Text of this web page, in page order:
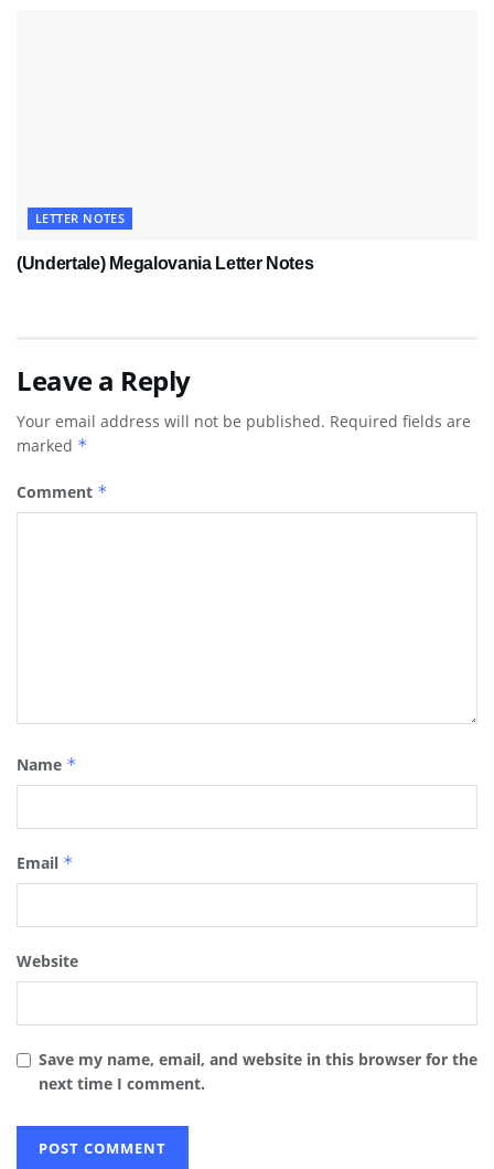
LETTER NOTES
(Undertale) Megalovania Letter Notes
Leave a Reply
Your email address will not be published. Required fields are
marked *
Comment *
Name *
Email *
Website
Save my name, email, and website in this browser for the
next time I comment.